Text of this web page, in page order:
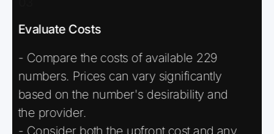
Evaluate Costs
- Compare the costs of available 229
numbers. Prices can vary significantly
based on the number's desirability and
the provider.
- Consider both the upfront cost and any